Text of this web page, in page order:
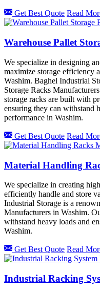
Get Best Quote Read
Warehouse Pallet
We specialize in designing
maximize storage efficiency
Washim. Baghel Industrial
Storage Racks
storage racks are built with
ensuring they can withstand
performance in Washim.
Get Best Quote Read
Material Handling
We specialize in creating
efficiently handle and store
Industrial Storage is a
Manufacturers in Washim.
withstand heavy loads and
Washim.
Get Best Quote Read
Industrial Racking